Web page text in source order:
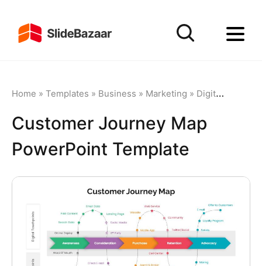
Home » Templates » Business » Marketing » Digital Marketing
Customer Journey Map
PowerPoint Template